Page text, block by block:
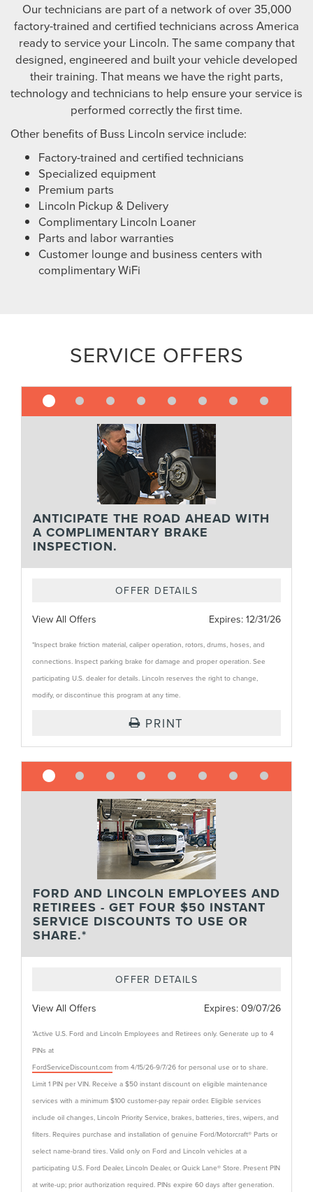
Our technicians are part of a network of over 35,000
factory-trained and certified technicians across America
ready to service your Lincoln. The same company that
designed, engineered and built your vehicle developed
their training. That means we have the right parts,
technology and technicians to help ensure your service is
performed correctly the first time.
Other benefits of Buss Lincoln service include:
Factory-trained and certified technicians
Specialized equipment
Premium parts
Lincoln Pickup & Delivery
Complimentary Lincoln Loaner
Parts and labor warranties
Customer lounge and business centers with
complimentary WiFi
SERVICE OFFERS
ANTICIPATE THE ROAD AHEAD WITH
A COMPLIMENTARY BRAKE
INSPECTION.
OFFER DETAILS
View All Offers Expires: 12/31/26
*Inspect brake friction material, caliper operation, rotors, drums, hoses, and
connections. Inspect parking brake for damage and proper operation. See
participating U.S. dealer for details. Lincoln reserves the right to change,
modify, or discontinue this program at any time.
PRINT
FORD AND LINCOLN EMPLOYEES AND
RETIREES - GET FOUR $50 INSTANT
SERVICE DISCOUNTS TO USE OR
SHARE.*
OFFER DETAILS
View All Offers Expires: 09/07/26
*Active U.S. Ford and Lincoln Employees and Retirees only. Generate up to 4
PINs at
FordServiceDiscount.com from 4/15/26-9/7/26 for personal use or to share.
Limit 1 PIN per VIN. Receive a $50 instant discount on eligible maintenance
services with a minimum $100 customer-pay repair order. Eligible services
include oil changes, Lincoln Priority Service, brakes, batteries, tires, wipers, and
filters. Requires purchase and installation of genuine Ford/Motorcraft® Parts or
select name-brand tires. Valid only on Ford and Lincoln vehicles at a
participating U.S. Ford Dealer, Lincoln Dealer, or Quick Lane® Store. Present PIN
at write-up; prior authorization required. PINs expire 60 days after generation.